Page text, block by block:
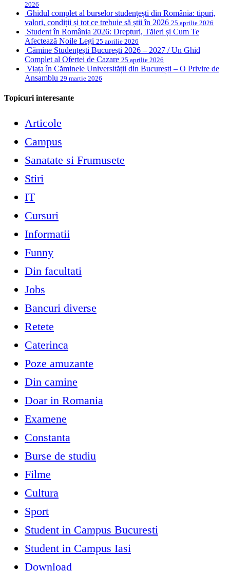
2026
Ghidul complet al burselor studențești din România: tipuri,
valori, condiții și tot ce trebuie să știi în 2026 25 aprilie 2026
Student în România 2026: Drepturi, Tăieri și Cum Te
Afectează Noile Legi 25 aprilie 2026
Cămine Studențești București 2026 – 2027 / Un Ghid
Complet al Ofertei de Cazare 25 aprilie 2026
Viața în Căminele Universității din București – O Privire de
Ansamblu 29 martie 2026
Topicuri interesante
Articole
Campus
Sanatate si Frumusete
Stiri
IT
Cursuri
Informatii
Funny
Din facultati
Jobs
Bancuri diverse
Retete
Caterinca
Poze amuzante
Din camine
Doar in Romania
Examene
Constanta
Burse de studiu
Filme
Cultura
Sport
Student in Campus Bucuresti
Student in Campus Iasi
Download